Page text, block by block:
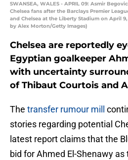
SWANSEA, WALES - APRIL 09: Asmir
Chelsea fans after the Barclays Premier
and Chelsea at the Liberty Stadium on April
by Alex Morton/Getty Images)
Chelsea are reportedly
Egyptian goalkeeper
with uncertainty
of Thibaut Courtois and
The transfer rumour mill
stories regarding potential
latest report claims that the
bid for Ahmed El-Shenawy